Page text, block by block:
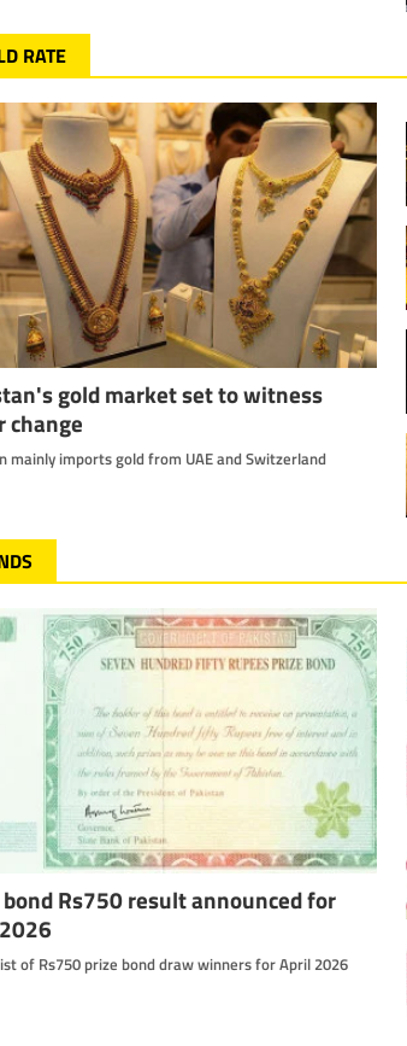
RATE
gold market set to witness
change
mainly imports gold from UAE and Switzerland
Rs750 result announced for
of Rs750 prize bond draw winners for April 2026